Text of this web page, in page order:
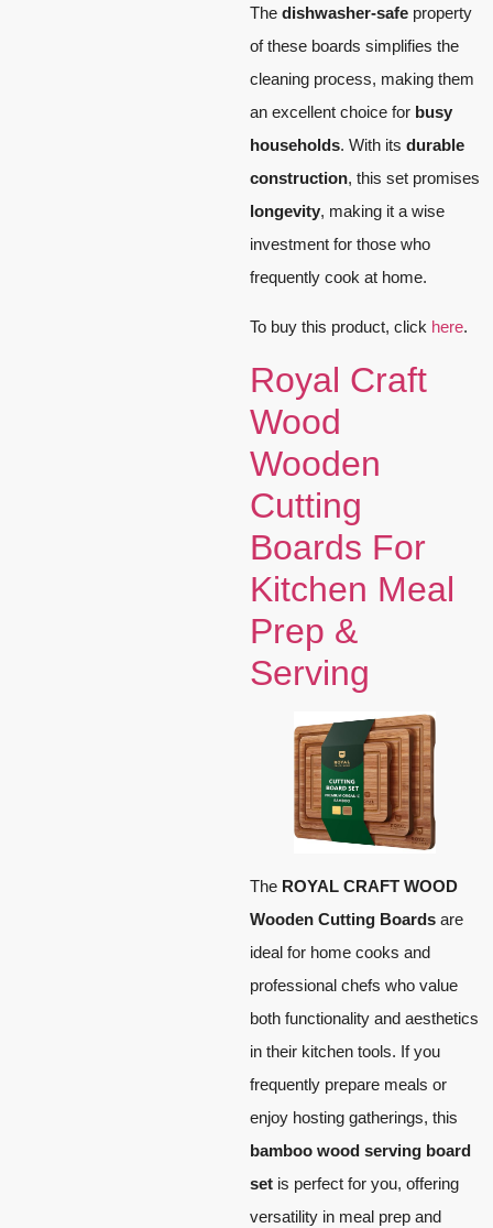
The dishwasher-safe property
of these boards simplifies the
cleaning process, making them
an excellent choice for busy
households. With its durable
construction, this set promises
longevity, making it a wise
investment for those who
frequently cook at home.
To buy this product, click here.
Royal Craft
Wood
Wooden
Cutting
Boards For
Kitchen Meal
Prep &
Serving
The ROYAL CRAFT WOOD
Wooden Cutting Boards are
ideal for home cooks and
professional chefs who value
both functionality and aesthetics
in their kitchen tools. If you
frequently prepare meals or
enjoy hosting gatherings, this
bamboo wood serving board
set is perfect for you, offering
versatility in meal prep and